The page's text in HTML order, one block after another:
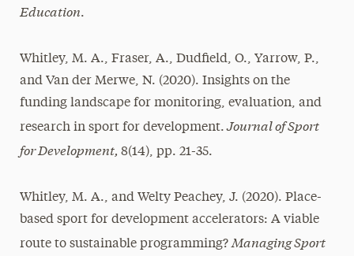
Education.
Whitley, M. A., Fraser, A., Dudfield, O., Yarrow, P.,
and Van der Merwe, N. (2020). Insights on the
funding landscape for monitoring, evaluation, and
research in sport for development. Journal of Sport
for Development, 8(14), pp. 21-35.
Whitley, M. A., and Welty Peachey, J. (2020). Place-
based sport for development accelerators: A viable
route to sustainable programming? Managing Sport